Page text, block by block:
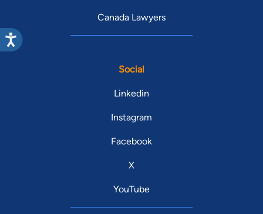
Canada Lawyers
Social
Linkedin
Instagram
Facebook
X
YouTube